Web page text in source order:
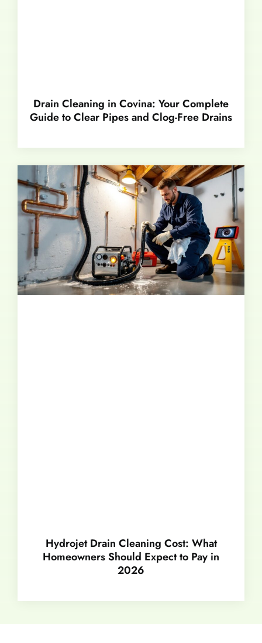
Drain Cleaning in Covina: Your Complete
Guide to Clear Pipes and Clog-Free Drains
Hydrojet Drain Cleaning Cost: What
Homeowners Should Expect to Pay in
2026